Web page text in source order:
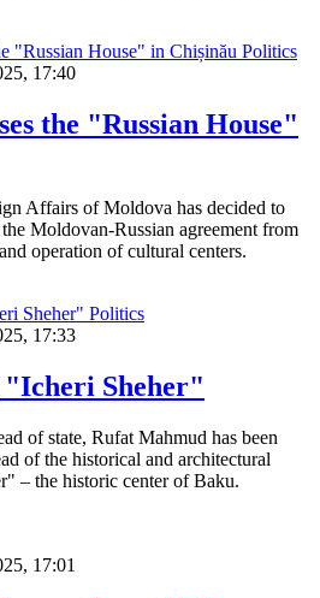
Politics
17:40
the "Russian House"
Affairs of Moldova has decided to
Moldovan-Russian agreement from
operation of cultural centers.
Politics
17:33
"Icheri Sheher"
of state, Rufat Mahmud has been
of the historical and architectural
– the historic center of Baku.
17:01